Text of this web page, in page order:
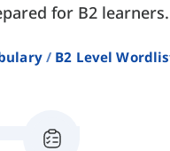
for B2 learners.
B2 Level